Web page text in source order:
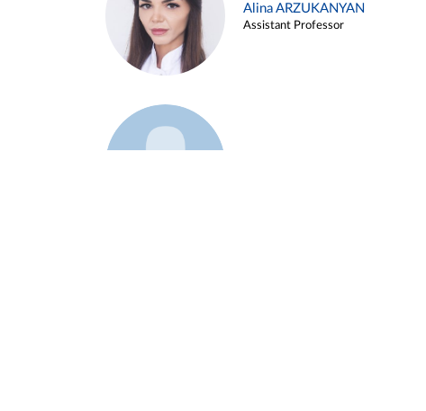
Alina ARZUKANYAN
Assistant Professor